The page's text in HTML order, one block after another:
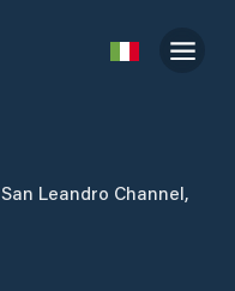
San Leandro Channel,